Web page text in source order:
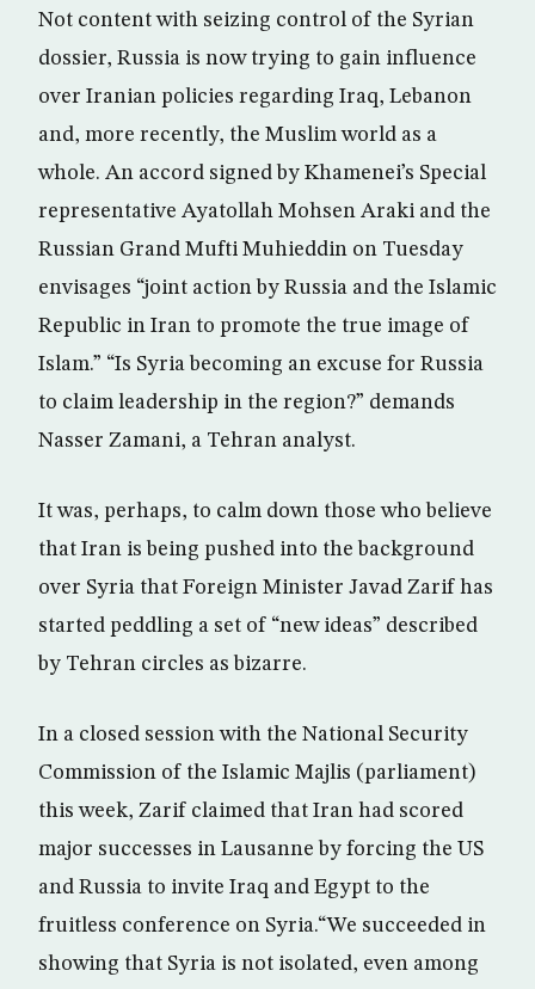
Not content with seizing control of the Syrian
dossier, Russia is now trying to gain influence
over Iranian policies regarding Iraq, Lebanon
and, more recently, the Muslim world as a
whole. An accord signed by Khamenei’s Special
representative Ayatollah Mohsen Araki and the
Russian Grand Mufti Muhieddin on Tuesday
envisages “joint action by Russia and the Islamic
Republic in Iran to promote the true image of
Islam.” “Is Syria becoming an excuse for Russia
to claim leadership in the region?” demands
Nasser Zamani, a Tehran analyst.
It was, perhaps, to calm down those who believe
that Iran is being pushed into the background
over Syria that Foreign Minister Javad Zarif has
started peddling a set of “new ideas” described
by Tehran circles as bizarre.
In a closed session with the National Security
Commission of the Islamic Majlis (parliament)
this week, Zarif claimed that Iran had scored
major successes in Lausanne by forcing the US
and Russia to invite Iraq and Egypt to the
fruitless conference on Syria.“We succeeded in
showing that Syria is not isolated, even among